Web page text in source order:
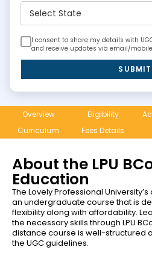
I consent to share my details with
and receive updates via email/
SUBMIT
Overview Eligibility
Curriculum
Fees Details
About the LPU
Education
The Lovely Professional
an undergraduate course that is
flexibility along with affordability.
the necessary skills through LPU
distance course is well-structured
the UGC guidelines.